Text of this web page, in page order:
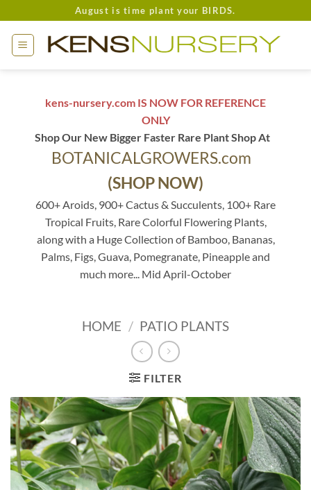
to
content
August is time plant your BIRDS.
kens-nursery.com IS NOW FOR REFERENCE
ONLY
Shop Our New Bigger Faster Rare Plant Shop At
BOTANICALGROWERS.com
(SHOP NOW)
600+ Aroids, 900+ Cactus & Succulents, 100+ Rare
Tropical Fruits, Rare Colorful Flowering Plants,
along with a Huge Collection of Bamboo, Bananas,
Palms, Figs, Guava, Pomegranate, Pineapple and
much more... Mid April-October
HOME / PATIO PLANTS
FILTER